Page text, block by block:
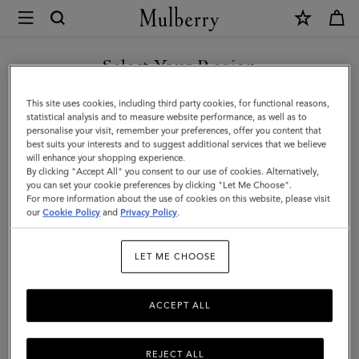
Mulberry
Backpacks
|
Men's
Bags
|
Men
Backpacks
men's designer backpacks have you covered. Featuring big and
small leather tote backpacks, rucksacks, and more.
Messenger Bags Backpacks Briefcases Holdalls
Products
Select Your Region
You are currently browsing the Malaysia site but we noticed you
are in United States.
GO TO UNITED STATES SITE
CONTINUE TO MALAYSIA
SITE
This site uses cookies, including third party cookies, for functional reasons,
statistical analysis and to measure website performance, as well as to
personalise your visit, remember your preferences, offer you content that
best suits your interests and to suggest additional services that we believe
will enhance your shopping experience.
By clicking "Accept All" you consent to our use of cookies. Alternatively,
you can set your cookie preferences by clicking "Let Me Choose".
For more information about the use of cookies on this website, please visit
ourCookie Policy and Privacy Policy.
LET ME CHOOSE
REJECT ALL
ACCEPT ALL